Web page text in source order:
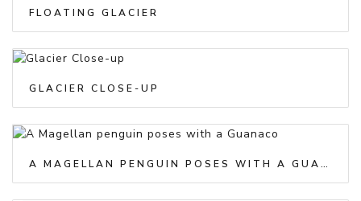
FLOATING GLACIER
GLACIER CLOSE-UP
A MAGELLAN PENGUIN POSES WITH A GUANACO